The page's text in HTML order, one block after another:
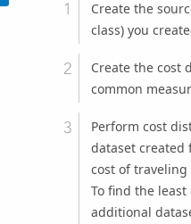
Create the
class) you
Create the cost
common
Perform cost
dataset created
cost of traveling
To find the
additional